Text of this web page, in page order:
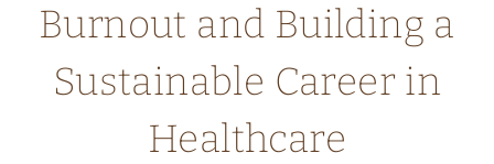
Burnout and Building a
Sustainable Career in
Healthcare